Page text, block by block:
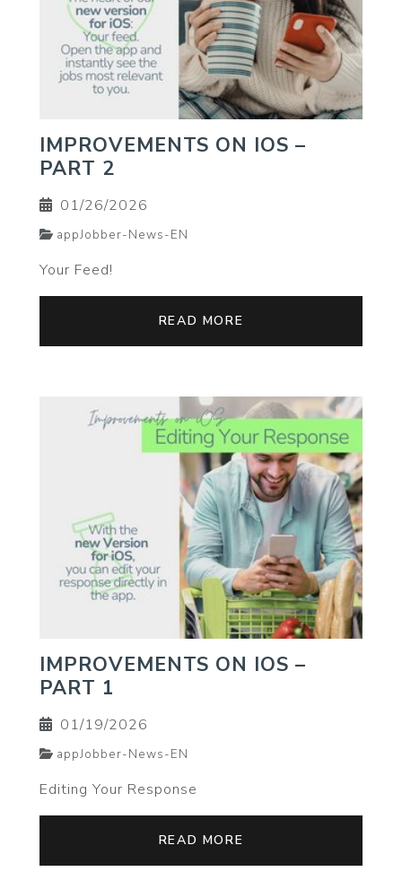
IMPROVEMENTS ON IOS –
PART 2
01/26/2026
appJobber-News-EN
Your Feed!
READ MORE
IMPROVEMENTS ON IOS –
PART 1
01/19/2026
appJobber-News-EN
Editing Your Response
READ MORE